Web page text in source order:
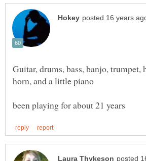
Guitar, drums, bass, banjo, trumpet,